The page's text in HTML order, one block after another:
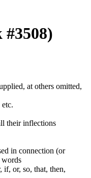
at others omitted,
their inflections
in connection (or
words
if, or, so, that, then,